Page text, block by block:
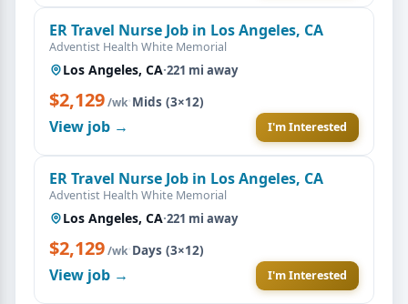
ER Travel Nurse Job in Los Angeles, CA
Adventist Health White Memorial
Los Angeles, CA·221 mi away
$2,129/wk·Mids (3×12)
View job → I'm Interested
ER Travel Nurse Job in Los Angeles, CA
Adventist Health White Memorial
Los Angeles, CA·221 mi away
$2,129/wk·Days (3×12)
View job → I'm Interested